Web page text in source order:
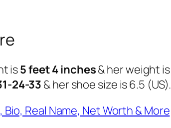
is5 feet 4 inches& her weight is
24-33 & her shoe size is 6.5 (US).
Real Name, Net Worth & More